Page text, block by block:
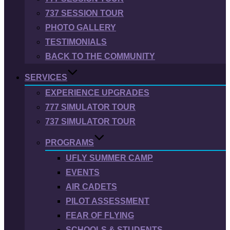
737 SESSION TOUR
PHOTO GALLERY
TESTIMONIALS
BACK TO THE COMMUNITY
SERVICES
EXPERIENCE UPGRADES
777 SIMULATOR TOUR
737 SIMULATOR TOUR
PROGRAMS
UFLY SUMMER CAMP
EVENTS
AIR CADETS
PILOT ASSESSMENT
FEAR OF FLYING